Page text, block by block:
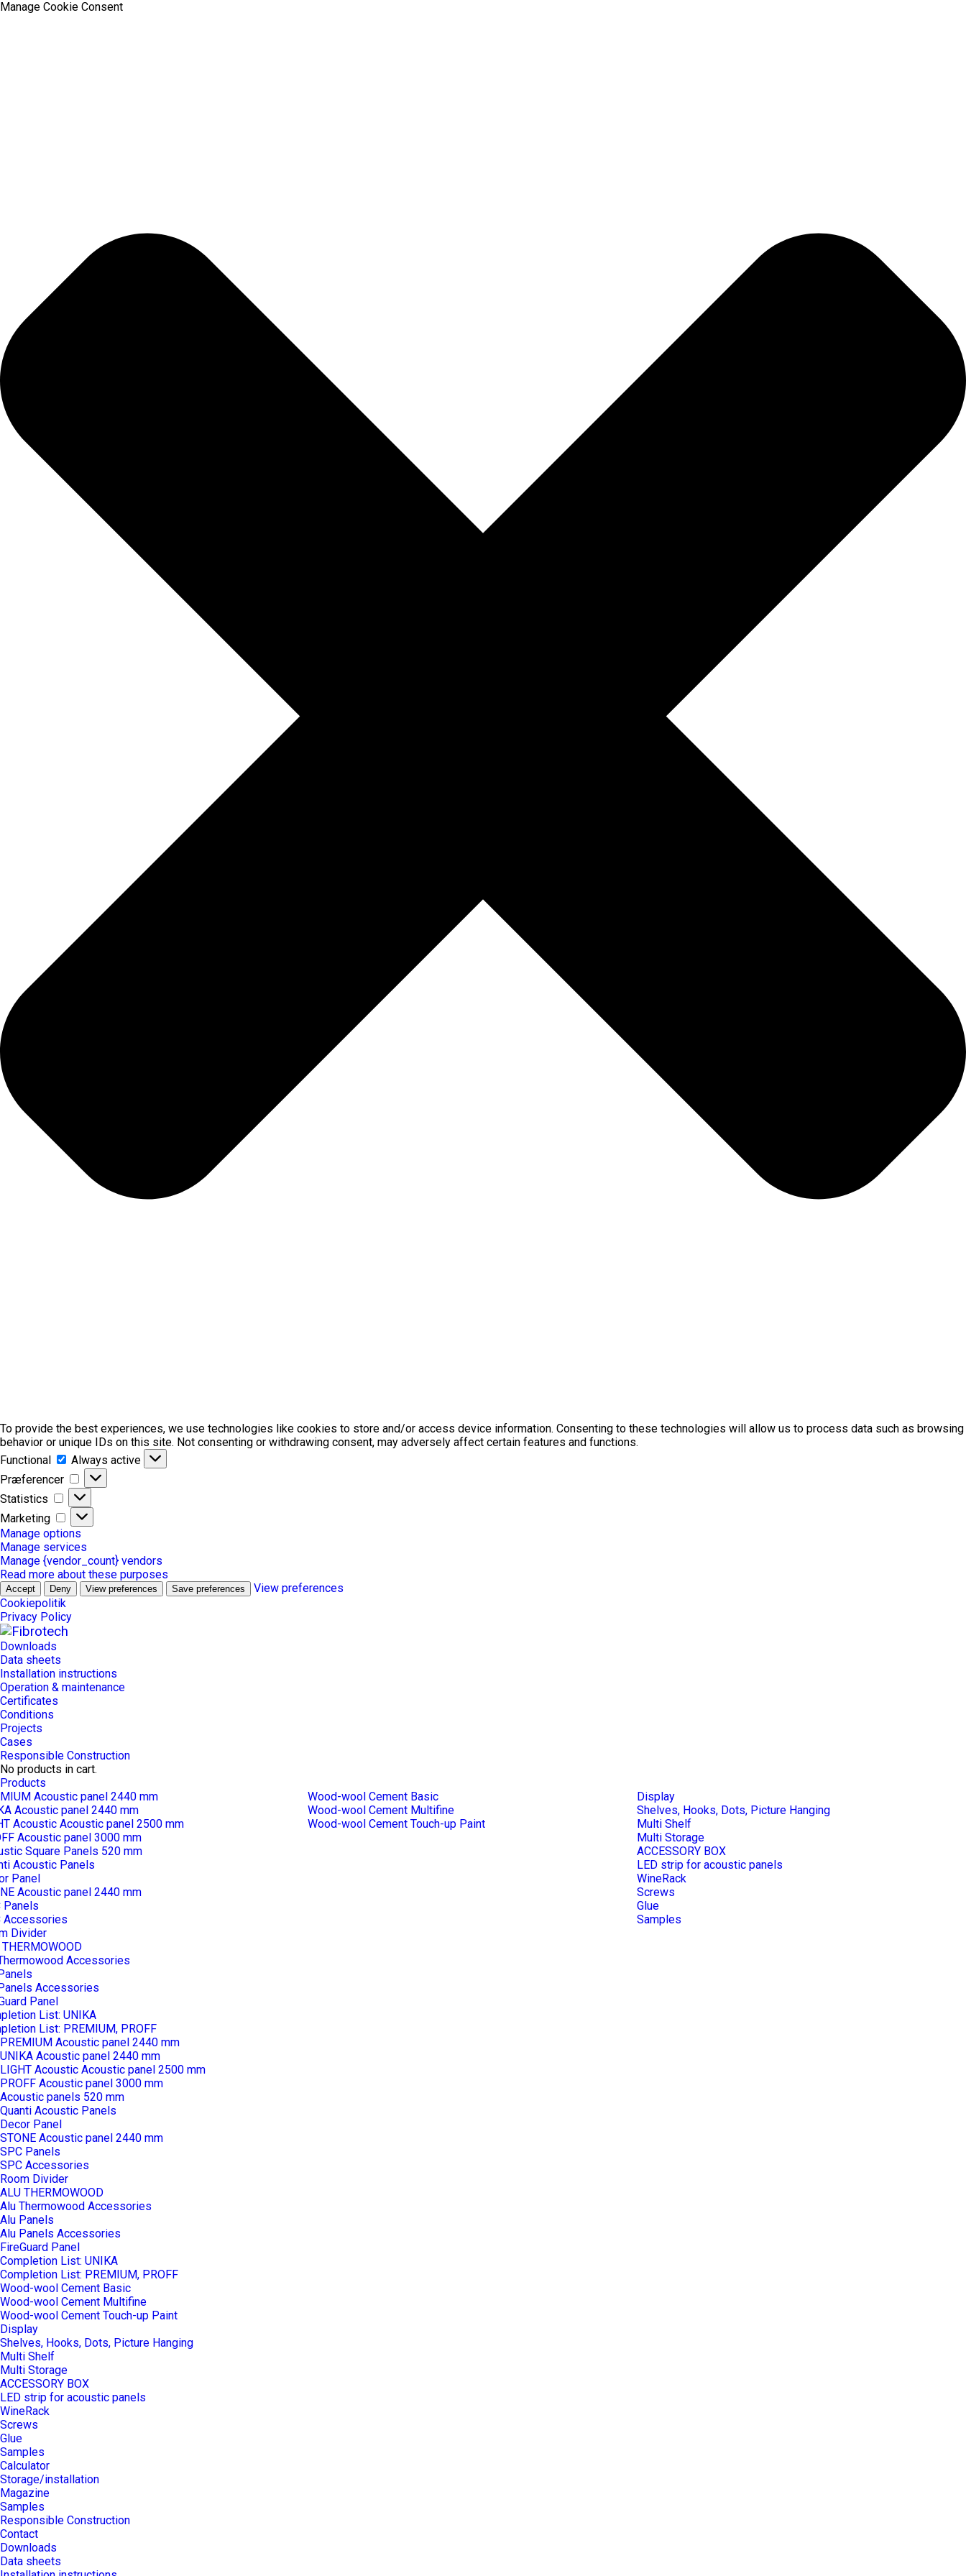
Manage Cookie Consent
To provide the best experiences, we use technologies like cookies to store and/or access device information. Consenting to these technologies will allow us to process data such as browsing
behavior or unique IDs on this site. Not consenting or withdrawing consent, may adversely affect certain features and functions.
Functional
Functional
Always active
Præferencer
Præferencer
Statistics
Statistics
Marketing
Marketing
Manage options
Manage services
Manage {vendor_count} vendors
Read more about these purposes
Accept Deny View preferences Save preferences
View preferences
Cookiepolitik
Privacy Policy
Downloads
Data sheets
Installation instructions
Operation & maintenance
Certificates
Conditions
Projects
Cases
Responsible Construction
No products in cart.
Products
Acoustic panel 2440 mm
Acoustic panel 2440 mm
Acoustic Acoustic panel 2500 mm
Acoustic panel 3000 mm
Square Panels 520 mm
Acoustic Panels
Panel
Acoustic panel 2440 mm
Panels
Accessories
Divider
Accessories
Accessories
Panel
List: UNIKA
List: PREMIUM, PROFF
Wood-wool Cement Basic
Wood-wool Cement Multifine
Wood-wool Cement Touch-up Paint
Display
Shelves, Hooks, Dots, Picture Hanging
Multi Shelf
Multi Storage
ACCESSORY BOX
LED strip for acoustic panels
WineRack
Screws
Glue
Samples
PREMIUM Acoustic panel 2440 mm
UNIKA Acoustic panel 2440 mm
LIGHT Acoustic Acoustic panel 2500 mm
PROFF Acoustic panel 3000 mm
Acoustic panels 520 mm
Quanti Acoustic Panels
Decor Panel
STONE Acoustic panel 2440 mm
SPC Panels
SPC Accessories
Room Divider
ALU THERMOWOOD
Alu Thermowood Accessories
Alu Panels
Alu Panels Accessories
FireGuard Panel
Completion List: UNIKA
Completion List: PREMIUM, PROFF
Wood-wool Cement Basic
Wood-wool Cement Multifine
Wood-wool Cement Touch-up Paint
Display
Shelves, Hooks, Dots, Picture Hanging
Multi Shelf
Multi Storage
ACCESSORY BOX
LED strip for acoustic panels
WineRack
Screws
Glue
Samples
Calculator
Storage/installation
Magazine
Samples
Responsible Construction
Contact
Downloads
Data sheets